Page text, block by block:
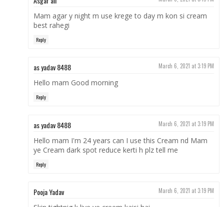
Mam agar y night m use krege to day m kon si cream
best rahegi
Reply
as yadav 8488 March 6, 2021 at 3:19 PM
Hello mam Good morning
Reply
as yadav 8488 March 6, 2021 at 3:19 PM
Hello mam I'm 24 years can I use this Cream nd Mam
ye Cream dark spot reduce kerti h plz tell me
Reply
Pooja Yadav March 6, 2021 at 3:19 PM